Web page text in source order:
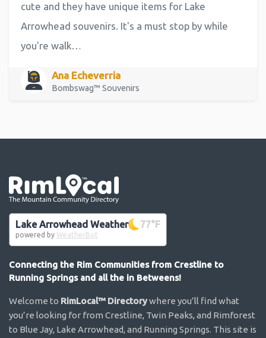
cute and they have unique items for Lake
Arrowhead souvenirs. It's a must stop by while
you're walk…
Ana Echeverria
Bombswag™ Souvenirs
Lake Arrowhead Weather 77°F
powered by WeatherBot
Connecting the Rim Communities from Crestline to
Running Springs and all the in Betweens!
Welcome to RimLocal™ Directorywhere you’ll find what
you’re looking for from Crestline, Twin Peaks, and Rimforest
to Blue Jay, Lake Arrowhead, and Running Springs. This site is